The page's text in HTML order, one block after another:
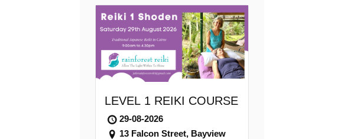
LEVEL 1 REIKI COURSE
29-08-2026
13 Falcon Street, Bayview